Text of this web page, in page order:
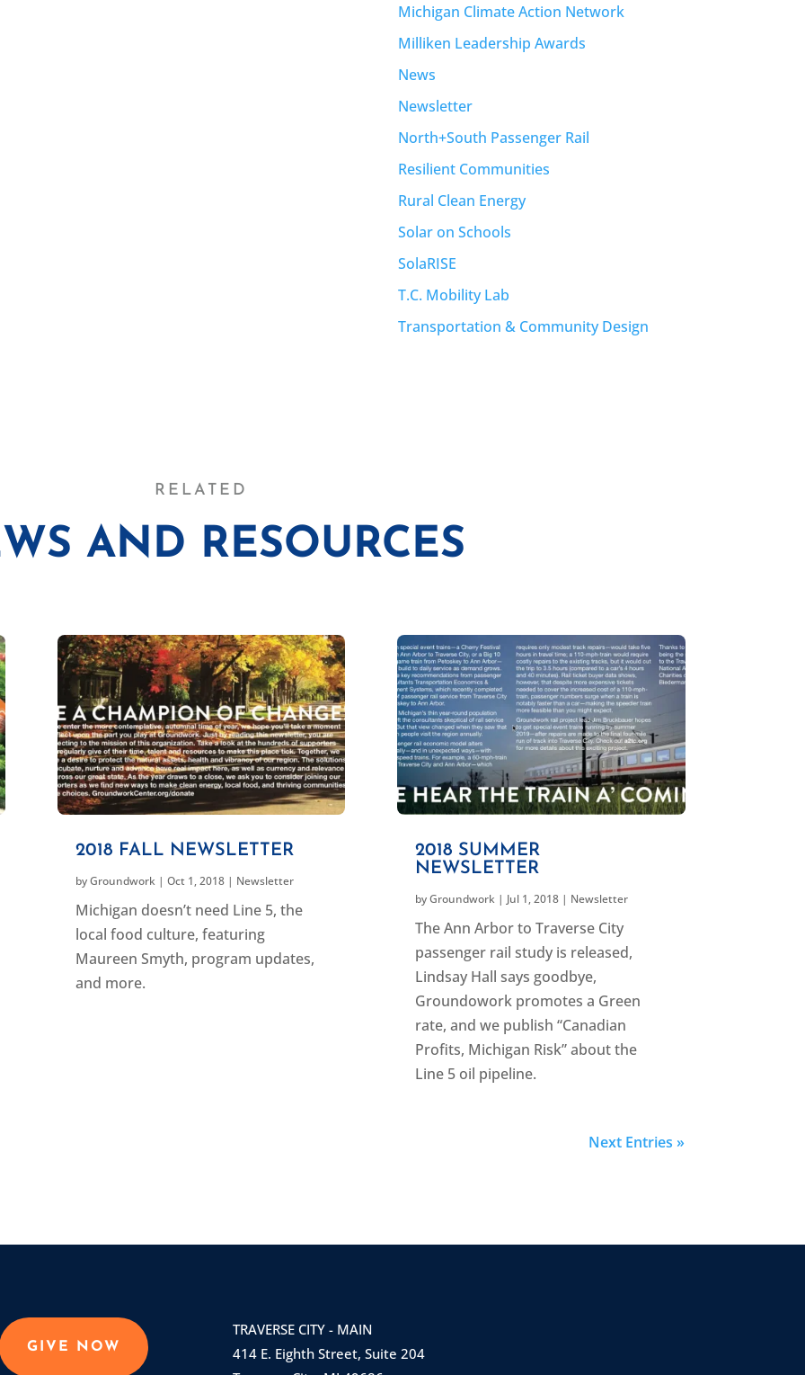
Michigan Climate Action Network
Milliken Leadership Awards
News
Newsletter
North+South Passenger Rail
Resilient Communities
Rural Clean Energy
Solar on Schools
SolaRISE
T.C. Mobility Lab
Transportation & Community Design
RELATED
AND RESOURCES
2018 FALL NEWSLETTER
byGroundwork| Oct 1, 2018| Newsletter
Michigan doesn’t need Line 5, the
local food culture, featuring
Maureen Smyth, program updates,
and more.
2018 SUMMER
NEWSLETTER
byGroundwork| Jul 1, 2018| Newsletter
The Ann Arbor to Traverse City
passenger rail study is released,
Lindsay Hall says goodbye,
Groundowork promotes a Green
rate, and we publish “Canadian
Profits, Michigan Risk” about the
Line 5 oil pipeline.
Next Entries »
GIVE NOW
TRAVERSE CITY - MAIN
414 E. Eighth Street, Suite 204